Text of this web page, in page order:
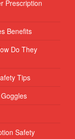
Prescription
Benefits
Do They
Tips
Safety